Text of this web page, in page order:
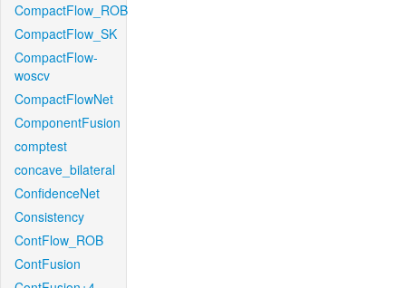
CompactFlow_ROB
CompactFlow_SK
CompactFlow-
woscv
CompactFlowNet
ComponentFusion
comptest
concave_bilateral
ConfidenceNet
Consistency
ContFlow_ROB
ContFusion